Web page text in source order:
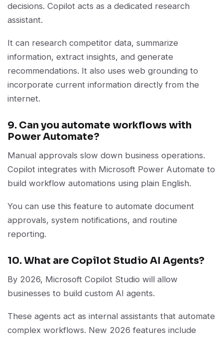
decisions. Copilot acts as a dedicated research
assistant.
It can research competitor data, summarize
information, extract insights, and generate
recommendations. It also uses web grounding to
incorporate current information directly from the
internet.
9. Can you automate workflows with
Power Automate?
Manual approvals slow down business operations.
Copilot integrates with Microsoft Power Automate to
build workflow automations using plain English.
You can use this feature to automate document
approvals, system notifications, and routine
reporting.
10. What are Copilot Studio AI Agents?
By 2026, Microsoft Copilot Studio will allow
businesses to build custom AI agents.
These agents act as internal assistants that automate
complex workflows. New 2026 features include